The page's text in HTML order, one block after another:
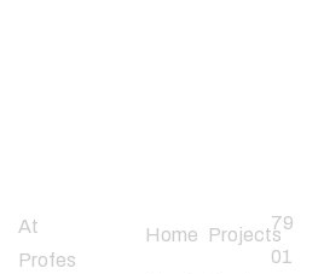
At
Profes
Home Projects
79
01